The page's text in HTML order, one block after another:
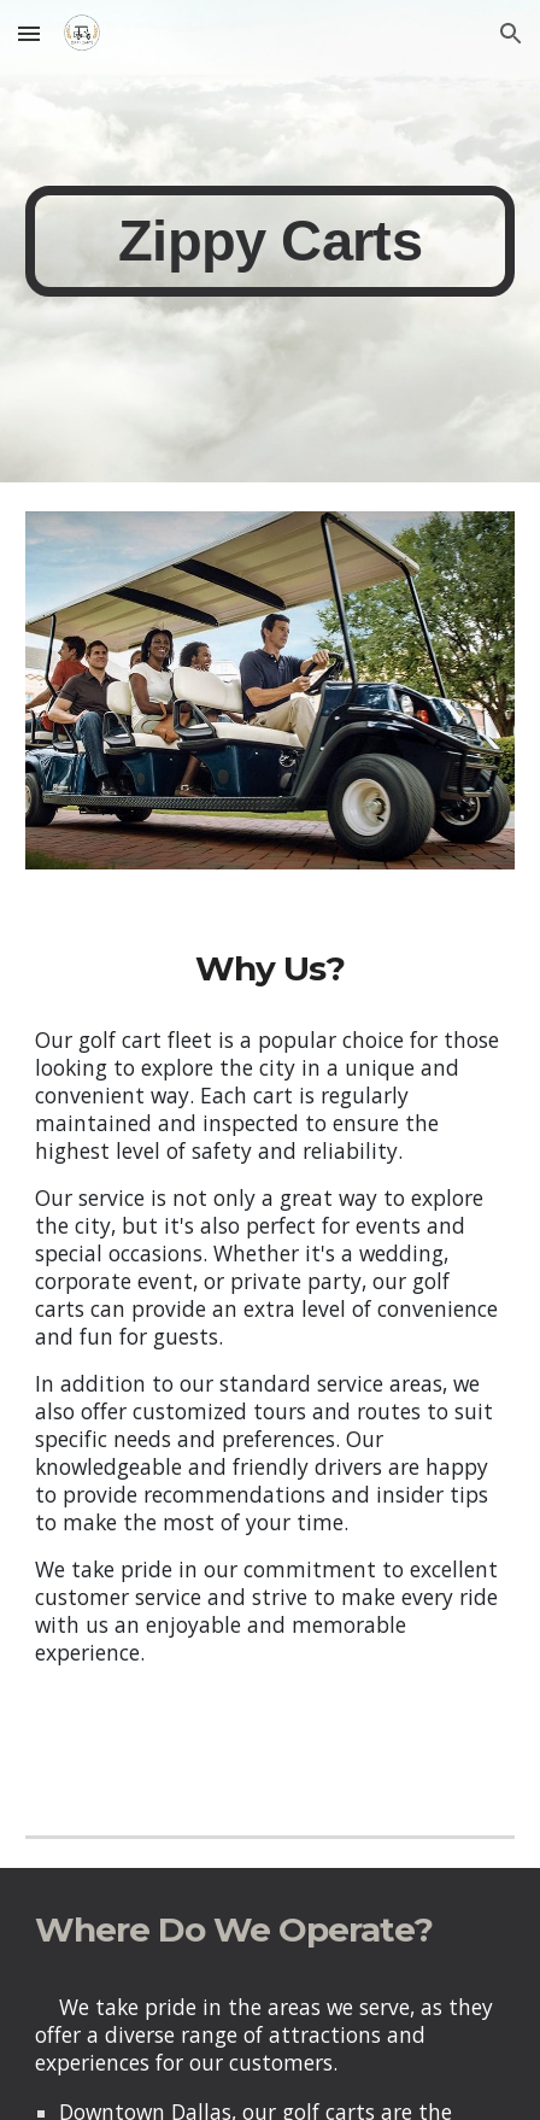
Skip to main content Skip to navigation
Zippy Carts
Why Us?
Our golf cart fleet is a popular choice for those
looking to explore the city in a unique and
convenient way. Each cart is regularly
maintained and inspected to ensure the
highest level of safety and reliability.
Our service is not only a great way to explore
the city, but it's also perfect for events and
special occasions. Whether it's a wedding,
corporate event, or private party, our golf
carts can provide an extra level of convenience
and fun for guests.
In addition to our standard service areas, we
also offer customized tours and routes to suit
specific needs and preferences. Our
knowledgeable and friendly drivers are happy
to provide recommendations and insider tips
to make the most of your time.
We take pride in our commitment to excellent
customer service and strive to make every ride
with us an enjoyable and memorable
experience.
Where Do We Operate?
We take pride in the areas we serve, as they
offer a diverse range of attractions and
experiences for our customers.
Downtown Dallas, our golf carts are the